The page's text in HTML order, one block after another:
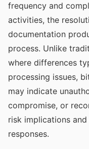
frequency and
activities, the
documentation
process. Unlike
where differences
processing issues,
may indicate
compromise, or
risk implications
responses.